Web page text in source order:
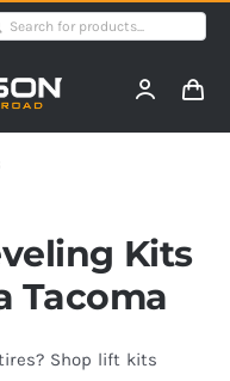
Kits
Tacoma
Shop lift kits